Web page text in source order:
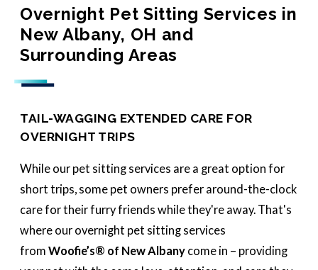
Overnight Pet Sitting Services in
New Albany, OH and
Surrounding Areas
TAIL-WAGGING EXTENDED CARE FOR
OVERNIGHT TRIPS
While our pet sitting services are a great option for
short trips, some pet owners prefer around-the-clock
care for their furry friends while they're away. That's
where our overnight pet sitting services
from Woofie’s® of New Albany come in – providing